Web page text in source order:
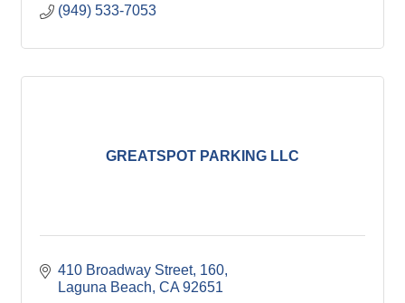
(949) 533-7053
GREATSPOT PARKING LLC
410 Broadway Street 160
Laguna Beach CA 92651